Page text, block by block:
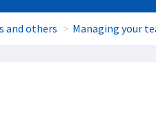
and others Managing your